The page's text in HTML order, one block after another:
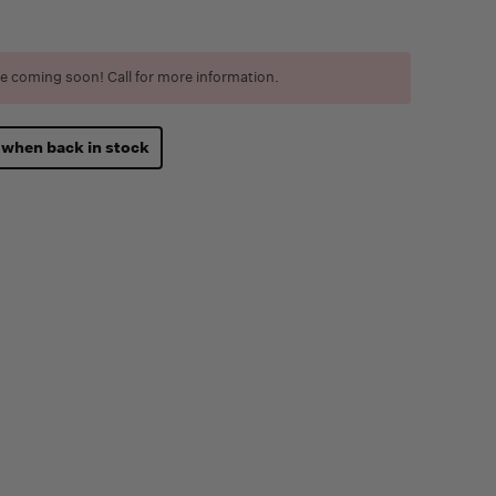
coming soon! Call for more information.
back in stock